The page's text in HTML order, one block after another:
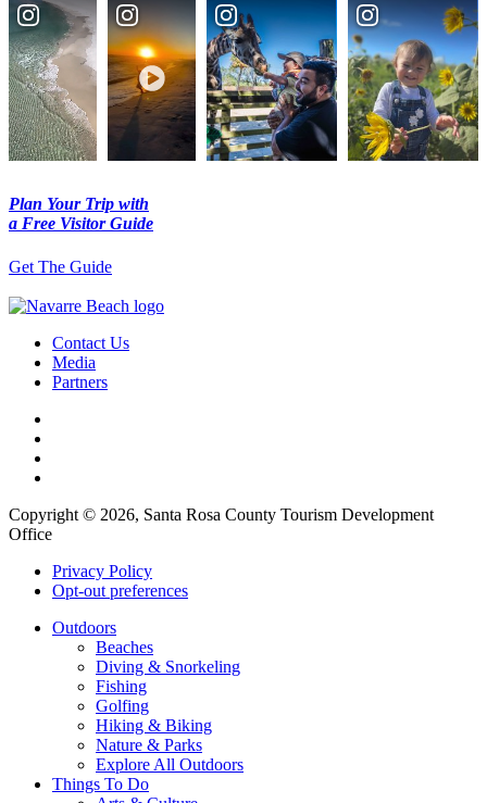
Plan Your Trip with
a Free Visitor Guide
Get The Guide
Contact Us
Media
Partners
Copyright © 2026, Santa Rosa County Tourism Development
Office
Privacy Policy
Opt-out preferences
Outdoors
Beaches
Diving & Snorkeling
Fishing
Golfing
Hiking & Biking
Nature & Parks
Explore All Outdoors
Things To Do